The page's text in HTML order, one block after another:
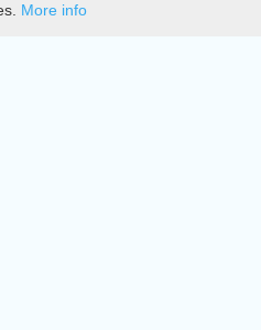
More info